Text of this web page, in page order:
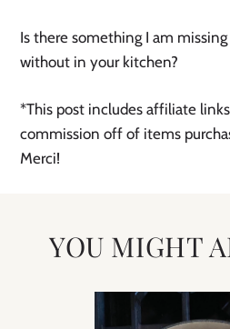
Is there something I am
without in your kitchen?
*This post includes affiliate
commission off of items
Merci!
YOU MIGHT